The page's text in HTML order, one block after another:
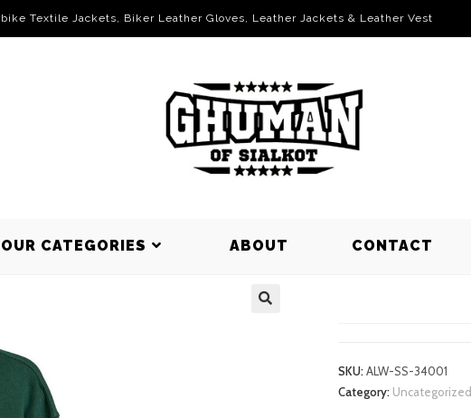
Textile Jackets, Biker Leather Gloves, Leather Jackets & Leather Vest
OUR CATEGORIES ABOUT CONTACT
SKU:ALW-SS-34001
Category: Uncategorized